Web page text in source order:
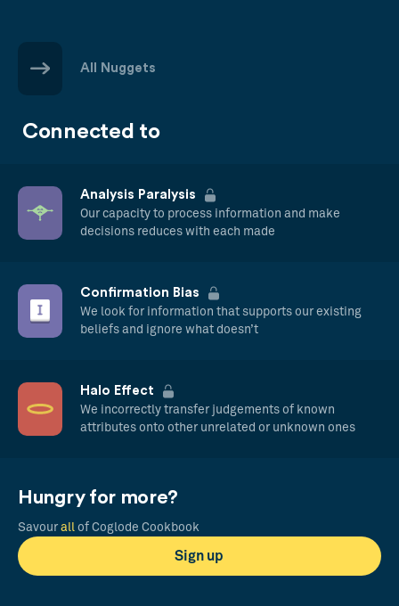
All Nuggets
Connected to
Analysis Paralysis
Our capacity to process information and make
decisions reduces with each made
Confirmation Bias
We look for information that supports our existing
beliefs and ignore what doesn’t
Halo Effect
We incorrectly transfer judgements of known
attributes onto other unrelated or unknown ones
Hungry for more?
Savour all of Coglode Cookbook
Sign up